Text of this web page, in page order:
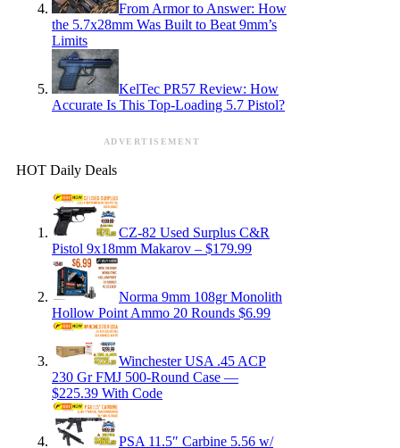
From Armor to Answer: How
the 5.7x28mm Was Built to Beat 9mm’s
Limits
KelTec PR57 Review: How
Accurate Is This Top-Loading 5.7 Pistol?
ADVERTISEMENT
HOT Daily Deals
CZ-82 Used Surplus C&R
Pistol 9x18mm Makarov – $179.99
Norma 9mm 108gr Monolith
Hollow Point Ammo 20 Rounds $6.99
Winchester USA .45 ACP
230 Gr FMJ 500-Round Case —
$225.39 With Code
PSA 11.5″ Carbine 5.56 w/